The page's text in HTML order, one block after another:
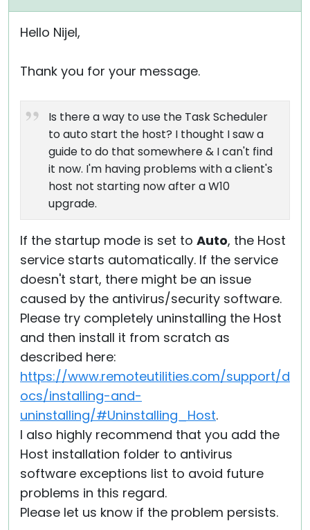
Hello Nijel,
Thank you for your message.
Is there a way to use the Task Scheduler
to auto start the host? I thought I saw a
guide to do that somewhere & I can't find
it now. I'm having problems with a client's
host not starting now after a W10
upgrade.
If the startup mode is set to Auto, the Host
service starts automatically. If the service
doesn't start, there might be an issue
caused by the antivirus/security software.
Please try completely uninstalling the Host
and then install it from scratch as
described here:
https://www.remoteutilities.com/support/d
ocs/installing-and-
uninstalling/#Uninstalling_Host.
I also highly recommend that you add the
Host installation folder to antivirus
software exceptions list to avoid future
problems in this regard.
Please let us know if the problem persists.